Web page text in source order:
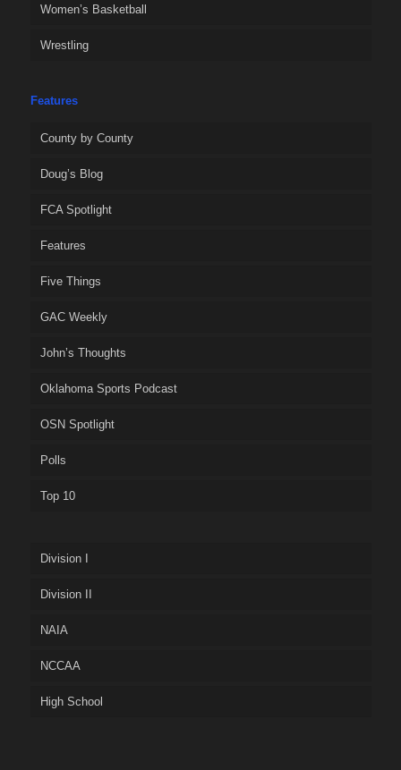
Women’s Basketball
Wrestling
Features
County by County
Doug’s Blog
FCA Spotlight
Features
Five Things
GAC Weekly
John’s Thoughts
Oklahoma Sports Podcast
OSN Spotlight
Polls
Top 10
Division I
Division II
NAIA
NCCAA
High School